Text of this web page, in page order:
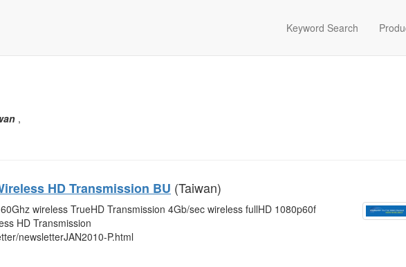
Keyword Search
,
HD Transmission BU (Taiwan)
wireless TrueHD Transmission 4Gb/sec wireless fullHD 1080p60f
HD Transmission
newsletterJAN2010-P.html